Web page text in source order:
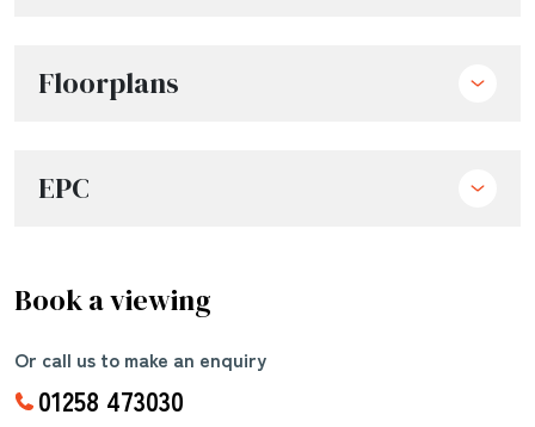
Floorplans
EPC
Book a viewing
Or call us to make an enquiry
01258 473030